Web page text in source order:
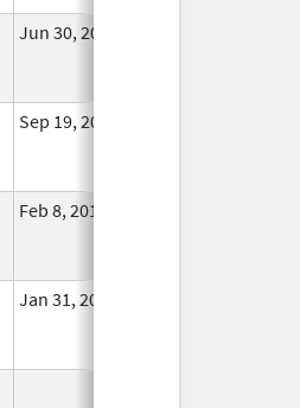
Jun 30, 2024
Sep 19, 2014
Feb 8, 2018
Jan 31, 2019